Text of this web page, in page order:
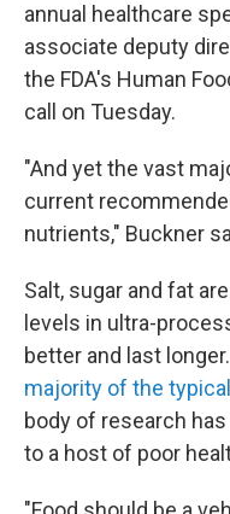
annual healthcare
associate deputy
the FDA's Human
call on Tuesday.
"And yet the vast
current
nutrients," Buckner
Salt, sugar and fat
levels in ultra-
better and last
majority of the
body of research
to a host of poor